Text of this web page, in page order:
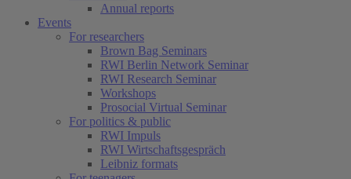
Annual reports
Events
For researchers
Brown Bag Seminars
RWI Berlin Network Seminar
RWI Research Seminar
Workshops
Prosocial Virtual Seminar
For politics & public
RWI Impuls
RWI Wirtschaftsgespräch
Leibniz formats